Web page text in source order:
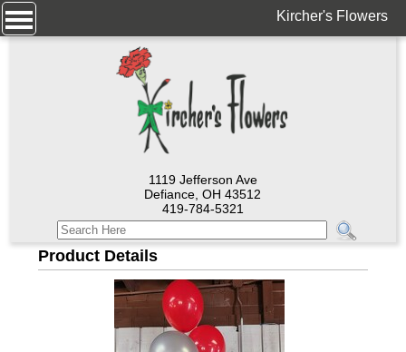
Kircher's Flowers
1119 Jefferson Ave
Defiance, OH 43512
419-784-5321
Product Details